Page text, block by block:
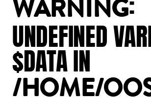
WARNING
UNDEFINED
$DATAIN
/HOME/